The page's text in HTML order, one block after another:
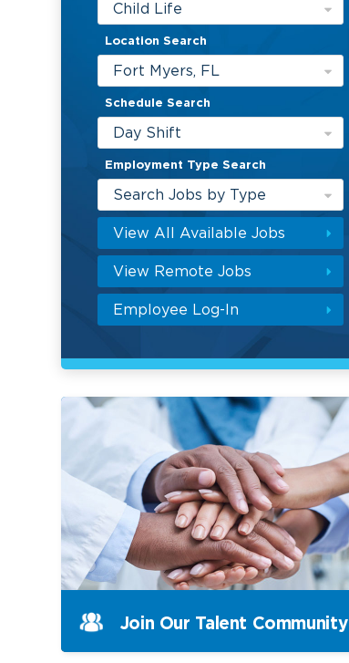
Child Life
Location Search
Fort Myers, FL
Schedule Search
Day Shift
Employment Type Search
Search Jobs by Type
View All Available Jobs
View Remote Jobs
Employee Log-In
Join Our Talent Community